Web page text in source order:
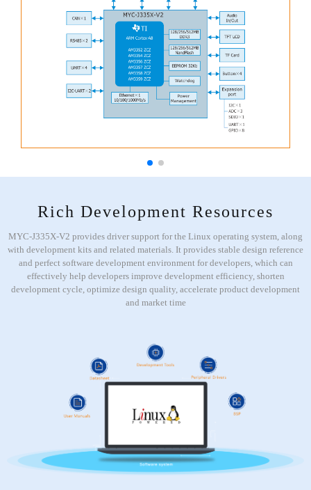
Rich Development Resources
MYC-J335X-V2 provides driver support for the Linux operating system, along
with development kits and related materials. It provides stable design reference
and perfect software development environment for developers, which can
effectively help developers improve development efficiency, shorten
development cycle, optimize design quality, accelerate product development
and market time